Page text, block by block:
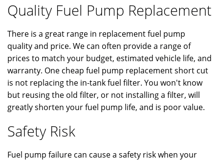
Quality Fuel Pump Replacement
There is a great range in replacement fuel pump
quality and price. We can often provide a range of
prices to match your budget, estimated vehicle life, and
warranty. One cheap fuel pump replacement short cut
is not replacing the in-tank fuel filter. You won't know
but reusing the old filter, or not installing a filter, will
greatly shorten your fuel pump life, and is poor value.
Safety Risk
Fuel pump failure can cause a safety risk when your